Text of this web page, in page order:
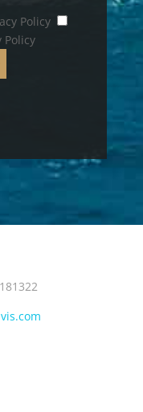
Policy
Policy